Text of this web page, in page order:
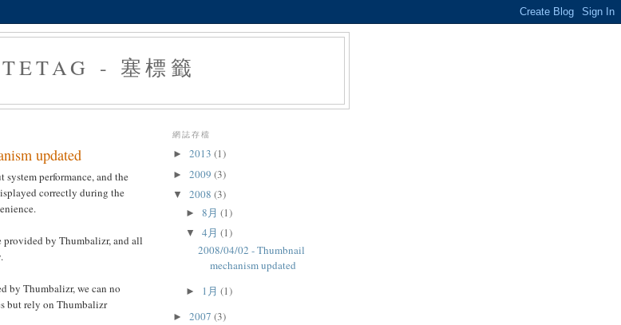
- 塞標籤
updated
system performance, and the
correctly during the
by Thumbalizr, and all
by Thumbalizr, we can no
but rely on Thumbalizr
網誌存檔
► 2013 (1)
► 2009 (3)
▼ 2008 (3)
► 8月 (1)
▼ 4月 (1)
2008/04/02 - Thumbnail
mechanism updated
► 1月 (1)
► 2007 (3)